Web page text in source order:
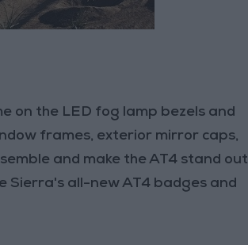
on the LED fog lamp bezels and
frames, exterior mirror caps,
and make the AT4 stand out
Sierra's all-new AT4 badges and